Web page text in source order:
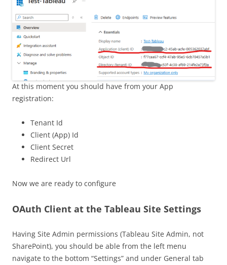
At this moment you should have from your App
registration:
Tenant Id
Client (App) Id
Client Secret
Redirect Url
Now we are ready to configure
OAuth Client at the Tableau Site Settings
Having Site Admin permissions (Tableau Site Admin, not
SharePoint), you should be able from the left menu
navigate to the bottom “Settings” and under General tab